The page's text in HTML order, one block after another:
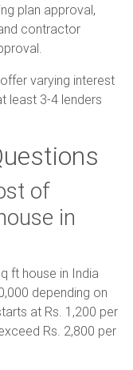
plan approval,
contractor
varying interest
least 3-4 lenders
of
in
ft house in India
depending on
at Rs. 1,200 per
Rs. 2,800 per